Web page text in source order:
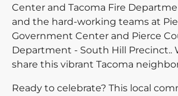
Center and Tacoma Fire
and the hard-working teams at
Government Center and Pierce
Department - South Hill Precinct..
share this vibrant Tacoma
Ready to celebrate? This local